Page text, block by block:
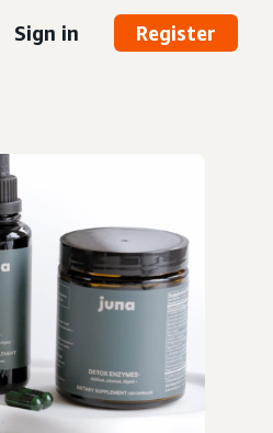
Sign in Register